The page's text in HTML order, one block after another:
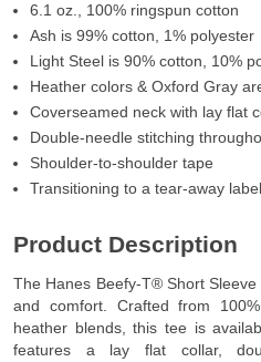
6.1 oz., 100% ringspun cotton
Ash is 99% cotton, 1% polyester
Light Steel is 90% cotton, 10%
Heather colors & Oxford Gray
Coverseamed neck with lay flat
Double-needle stitching
Shoulder-to-shoulder tape
Transitioning to a tear-away
Product Description
The Hanes Beefy-T® Short
and comfort. Crafted from
heather blends, this tee is
features a lay flat collar,